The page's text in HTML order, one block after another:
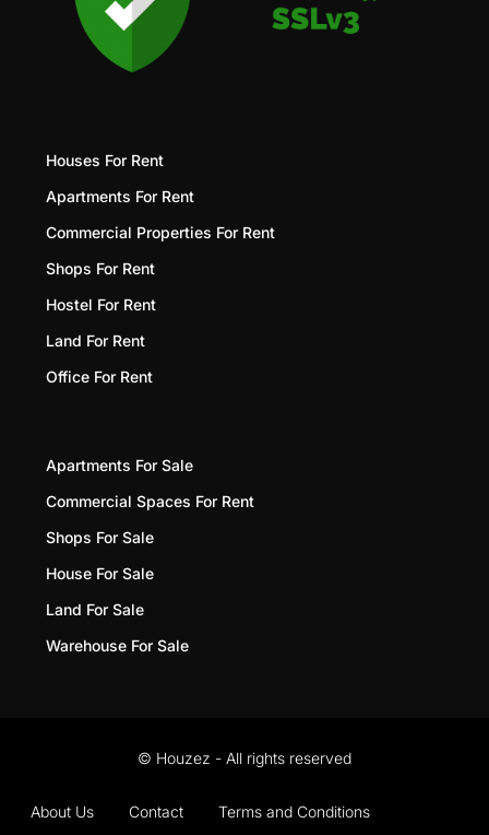
Houses For Rent
Apartments For Rent
Commercial Properties For Rent
Shops For Rent
Hostel For Rent
Land For Rent
Office For Rent
Apartments For Sale
Commercial Spaces For Rent
Shops For Sale
House For Sale
Land For Sale
Warehouse For Sale
© Houzez - All rights reserved
About Us Contact Terms and Conditions